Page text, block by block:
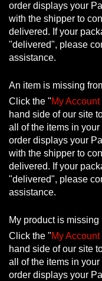
order displays your
with the shipper to
delivered. If your
"delivered", please
assistance.
An item is missing
Click the "My
hand side of our site
all of the items in
order displays your
with the shipper to
delivered. If your
"delivered", please
assistance.
My product is missing
Click the "My
hand side of our site
all of the items in
order displays your